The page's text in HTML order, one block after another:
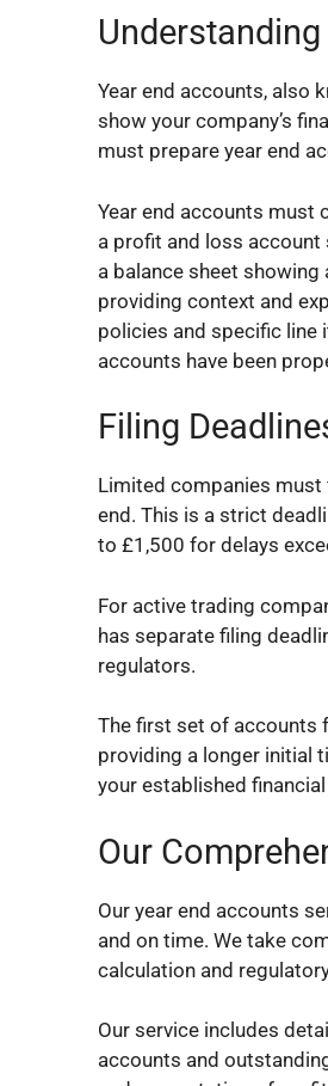
Year end accounts, also
show your company’s
must prepare year end
Year end accounts must
a profit and loss account
a balance sheet showing
providing context and
policies and specific line
accounts have been
Filing
Limited companies must
end. This is a strict
to £1,500 for delays
For active trading
has separate filing
regulators.
The first set of accounts
providing a longer initial
your established financial
Our
Our year end accounts
and on time. We take
calculation and
Our service includes
accounts and